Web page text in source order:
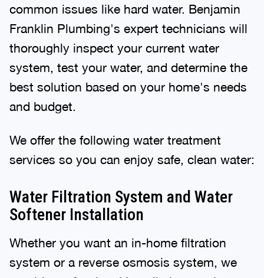
common issues like hard water. Benjamin
Franklin Plumbing's expert technicians will
thoroughly inspect your current water
system, test your water, and determine the
best solution based on your home's needs
and budget.
We offer the following water treatment
services so you can enjoy safe, clean water:
Water Filtration System and Water
Softener Installation
Whether you want an in-home filtration
system or a reverse osmosis system, we